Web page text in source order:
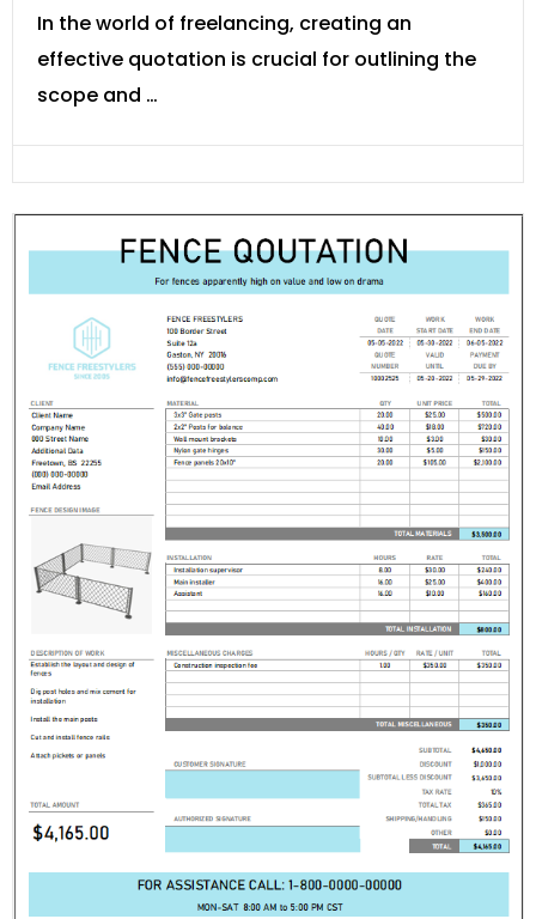
In the world of freelancing, creating an
effective quotation is crucial for outlining the
scope and …